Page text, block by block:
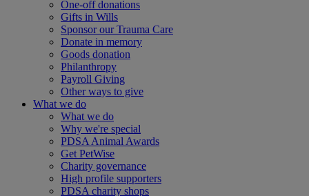
One-off donations
Gifts in Wills
Sponsor our Trauma Care
Donate in memory
Goods donation
Philanthropy
Payroll Giving
Other ways to give
What we do
What we do
Why we're special
PDSA Animal Awards
Get PetWise
Charity governance
High profile supporters
PDSA charity shops